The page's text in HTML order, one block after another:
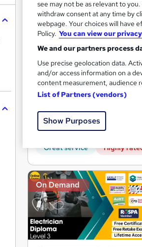
See more
10 CPD points
Great service Highly
On Demand
see may not be as relevant to
withdraw consent at any time by
webpage. Your choices will have
Policy. You can view our
We and our partners process
Use precise geolocation data.
and/or access information on a
content measurement, audience
List of Partners (vendors)
Show Purposes